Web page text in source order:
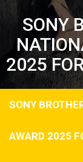
SONY
2025
SONY
AWARD 2025